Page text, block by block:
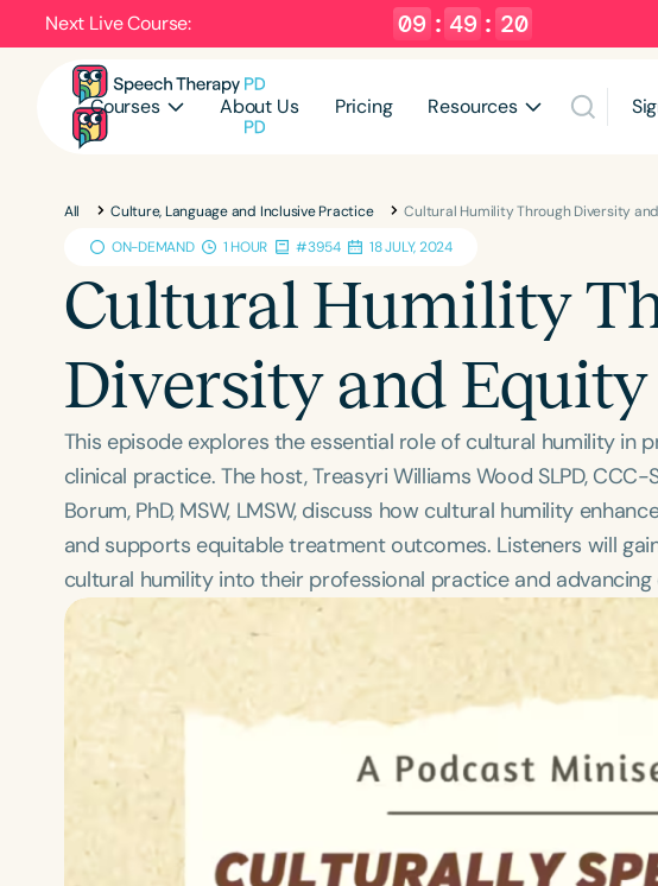
Next Live Course: 09 : 49 : 19
Courses About Us Pricing Resources
All Culture, Language and Inclusive Practice
Cultural Humility Through Diversity
ON-DEMAND
1 HOUR #3954 18 JULY, 2024
Cultural Humility
Diversity and Equity
This episode explores the essential role of cultural humility in
clinical practice. The host, Treasyri Williams Wood SLPD, CCC-
Borum, PhD, MSW, LMSW, discuss how cultural humility
and supports equitable treatment outcomes. Listeners will
cultural humility into their professional practice and